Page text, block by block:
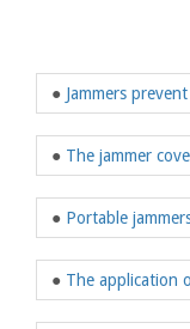
● Jammers
● The jammer
● Portable
● The application